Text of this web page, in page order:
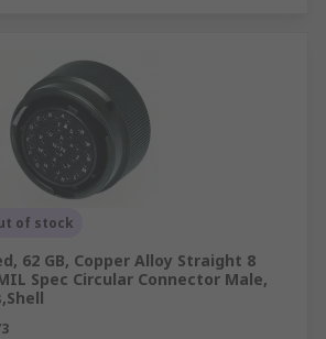
of stock
62 GB, Copper Alloy Straight 8
Spec Circular Connector Male,